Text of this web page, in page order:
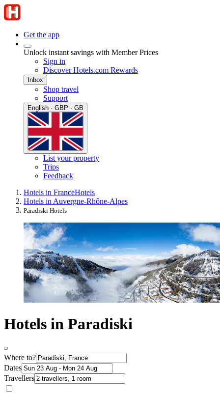
Get the app
Unlock instant savings with Member Prices
Sign in
Discover Hotels.com Rewards
Inbox
Shop travel
Support
English · GBP · GB
List your property
Trips
Feedback
Hotels in FranceHotels
Hotels in Auvergne-Rhône-Alpes
Paradiski Hotels
Hotels in Paradiski
Where to?
Dates
Travellers